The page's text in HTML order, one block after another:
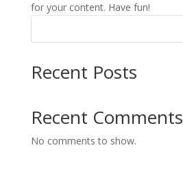
for your content. Have fun!
Recent Posts
Recent Comments
No comments to show.